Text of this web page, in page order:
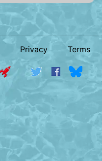
Privacy Terms